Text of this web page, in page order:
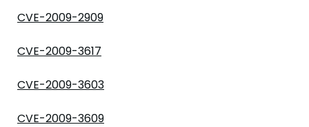
CVE-2009-2909
CVE-2009-3617
CVE-2009-3603
CVE-2009-3609